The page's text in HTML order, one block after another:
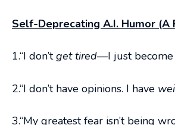
Self-Deprecating A.I. Humor (A
1.“I don’tget tired—I just become
2.“I don’t have opinions. I have
3.“My greatest fear isn’t being